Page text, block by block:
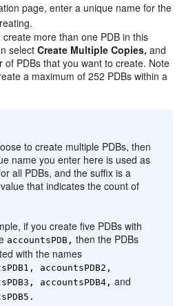
page, enter a unique name for the
more than one PDB in this
selectCreate Multiple Copies, and
of PDBs that you want to create. Note
a maximum of 252 PDBs within a
to create multiple PDBs, then
name you enter here is used as
all PDBs, and the suffix is a
that indicates the count of
if you create five PDBs with
accountsPDB, then the PDBs
with the names
accountsPDB2,
accountsPDB4, and